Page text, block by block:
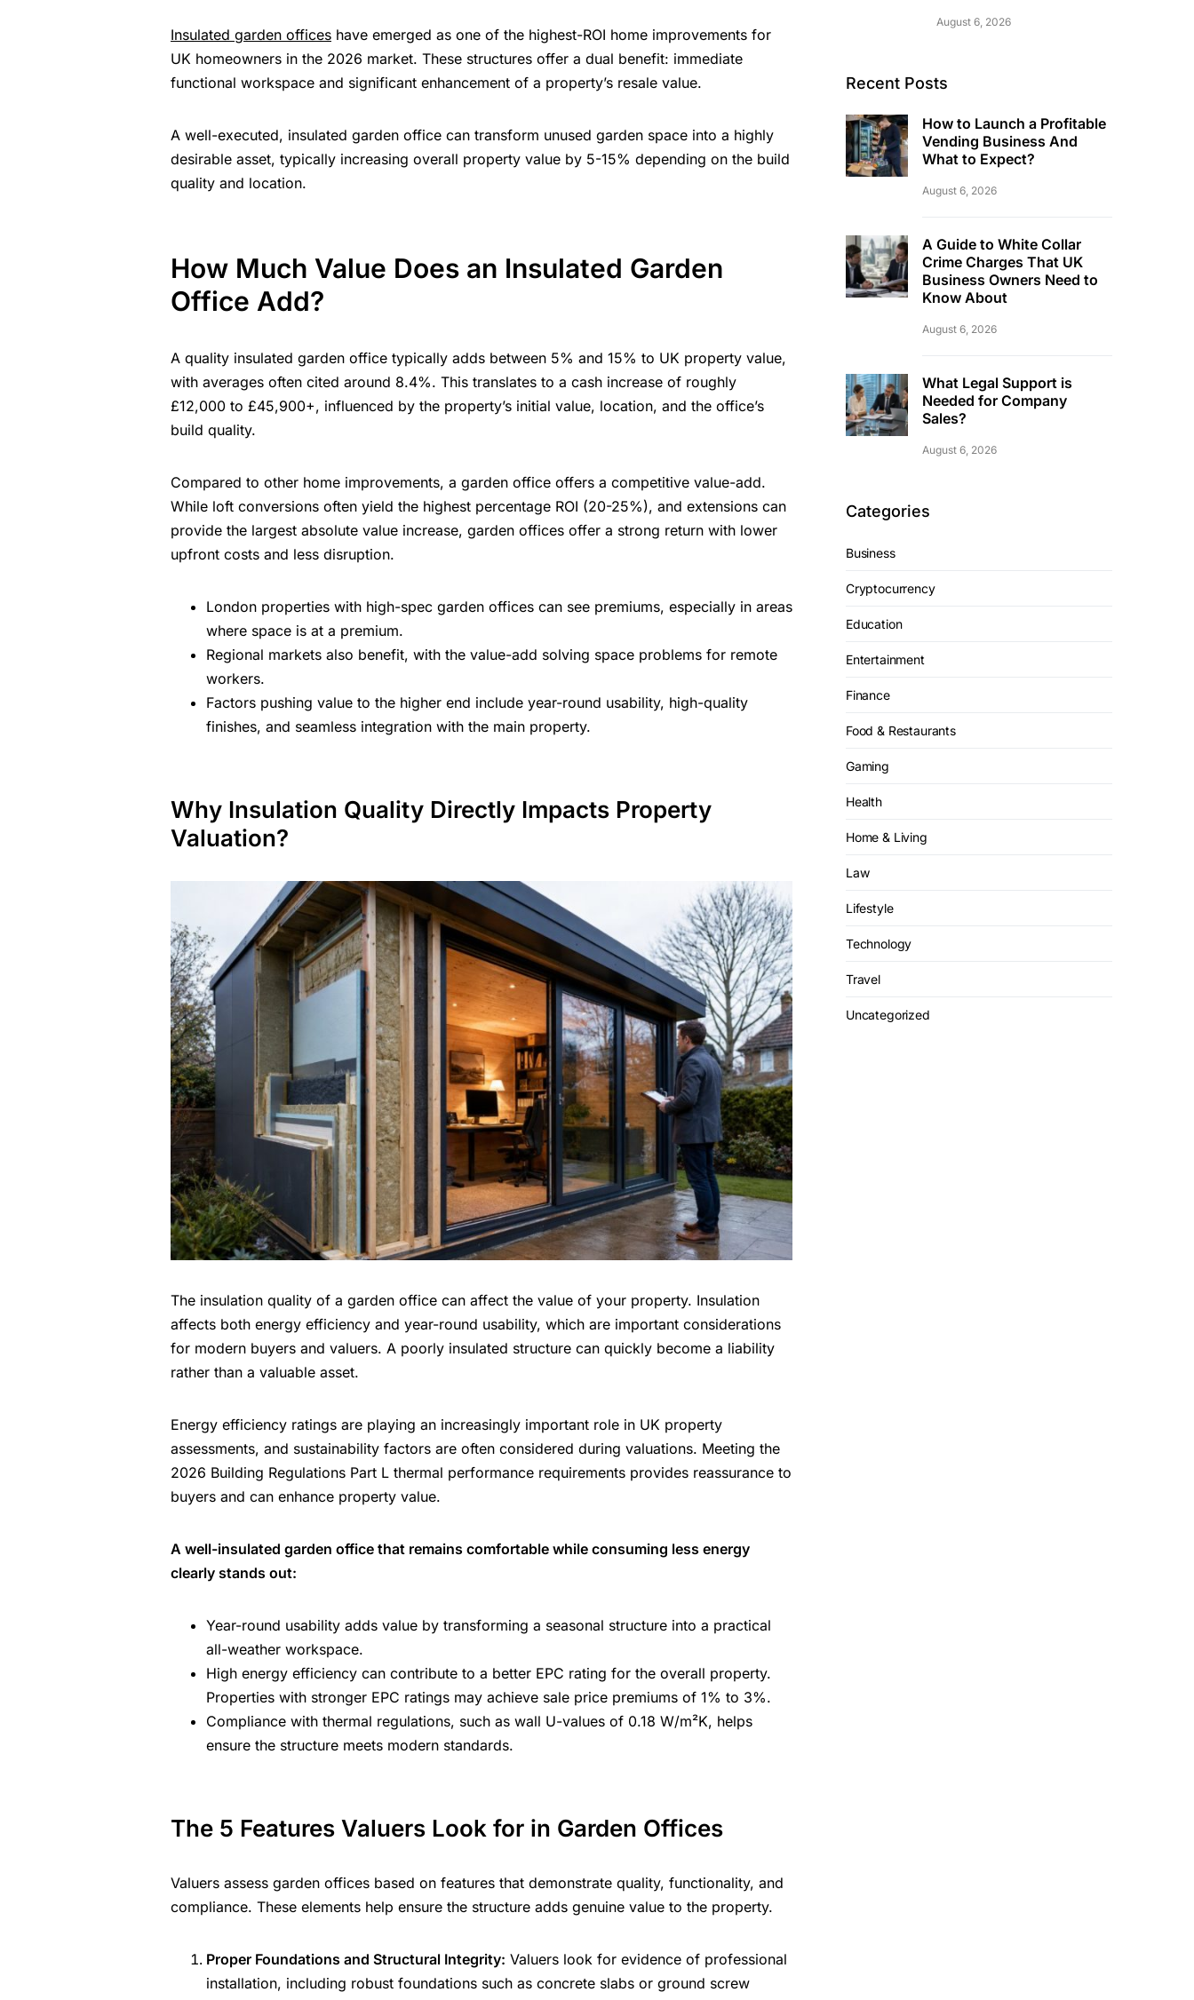
Insulated garden offices have emerged as one of the highest-ROI home improvements for
UK homeowners in the 2026 market. These structures offer a dual benefit: immediate
functional workspace and significant enhancement of a property’s resale value.
A well-executed, insulated garden office can transform unused garden space into a highly
desirable asset, typically increasing overall property value by 5-15% depending on the build
quality and location.
How Much Value Does an Insulated Garden
Office Add?
A quality insulated garden office typically adds between 5% and 15% to UK property value,
with averages often cited around 8.4%. This translates to a cash increase of roughly
£12,000 to £45,900+, influenced by the property’s initial value, location, and the office’s
build quality.
Compared to other home improvements, a garden office offers a competitive value-add.
While loft conversions often yield the highest percentage ROI (20-25%), and extensions can
provide the largest absolute value increase, garden offices offer a strong return with lower
upfront costs and less disruption.
London properties with high-spec garden offices can see premiums, especially in areas
where space is at a premium.
Regional markets also benefit, with the value-add solving space problems for remote
workers.
Factors pushing value to the higher end include year-round usability, high-quality
finishes, and seamless integration with the main property.
Why Insulation Quality Directly Impacts Property
Valuation?
The insulation quality of a garden office can affect the value of your property. Insulation
affects both energy efficiency and year-round usability, which are important considerations
for modern buyers and valuers. A poorly insulated structure can quickly become a liability
rather than a valuable asset.
Energy efficiency ratings are playing an increasingly important role in UK property
assessments, and sustainability factors are often considered during valuations. Meeting the
2026 Building Regulations Part L thermal performance requirements provides reassurance to
buyers and can enhance property value.
A well-insulated garden office that remains comfortable while consuming less energy
clearly stands out:
Year-round usability adds value by transforming a seasonal structure into a practical
all-weather workspace.
High energy efficiency can contribute to a better EPC rating for the overall property.
Properties with stronger EPC ratings may achieve sale price premiums of 1% to 3%.
Compliance with thermal regulations, such as wall U-values of 0.18 W/m²K, helps
ensure the structure meets modern standards.
The 5 Features Valuers Look for in Garden Offices
Valuers assess garden offices based on features that demonstrate quality, functionality, and
compliance. These elements help ensure the structure adds genuine value to the property.
Proper Foundations and Structural Integrity: Valuers look for evidence of professional
installation, including robust foundations such as concrete slabs or ground screw
August 6, 2026
Recent Posts
How to Launch a Profitable
Vending Business And
What to Expect?
August 6, 2026
A Guide to White Collar
Crime Charges That UK
Business Owners Need to
Know About
August 6, 2026
What Legal Support is
Needed for Company
Sales?
August 6, 2026
Categories
Business
Cryptocurrency
Education
Entertainment
Finance
Food & Restaurants
Gaming
Health
Home & Living
Law
Lifestyle
Technology
Travel
Uncategorized